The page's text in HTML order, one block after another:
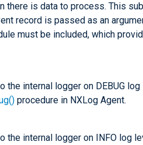
there is data to process. This
record is passed as an
must be included, which
the internal logger on DEBUG
procedure in NXLog Agent.
the internal logger on INFO log